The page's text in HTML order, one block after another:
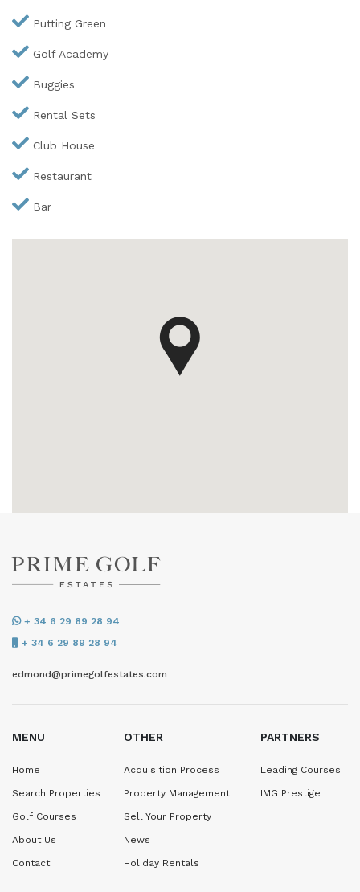
Putting Green
Golf Academy
Buggies
Rental Sets
Club House
Restaurant
Bar
+ 34 6 29 89 28 94
+ 34 6 29 89 28 94
edmond@primegolfestates.com
MENU
Home
Search Properties
Golf Courses
About Us
Contact
OTHER
Acquisition Process
Property Management
Sell Your Property
News
Holiday Rentals
PARTNERS
Leading Courses
IMG Prestige